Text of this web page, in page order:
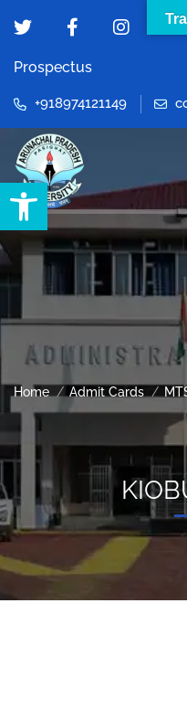
Open toolbar
Prospectus
+918974121149
Home Admit Cards